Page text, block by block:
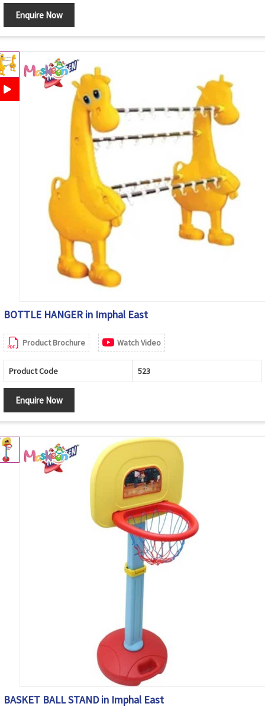
Enquire Now
BOTTLE HANGER in Imphal East
Product Brochure Watch Video
Product Code 523
Enquire Now
BASKET BALL STAND in Imphal East